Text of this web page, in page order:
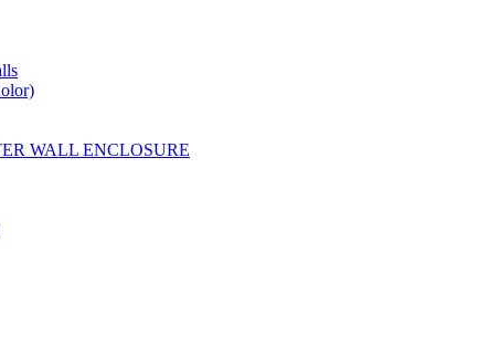
WALL ENCLOSURE